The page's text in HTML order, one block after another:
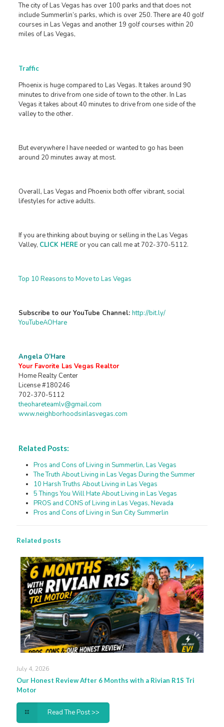
The city of Las Vegas has over 100 parks and that does not
include Summerlin’s parks, which is over 250. There are 40 golf
courses in Las Vegas and another 19 golf courses within 20
miles of Las Vegas,
Traffic
Phoenix is huge compared to Las Vegas. It takes around 90
minutes to drive from one side of town to the other. In Las
Vegas it takes about 40 minutes to drive from one side of the
valley to the other.
But everywhere I have needed or wanted to go has been
around 20 minutes away at most.
Overall, Las Vegas and Phoenix both offer vibrant, social
lifestyles for active adults.
If you are thinking about buying or selling in the Las Vegas
Valley, CLICK HEREor you can call me at 702-370-5112.
Top 10 Reasons to Move to Las Vegas
Subscribe to our YouTube Channel: http://bit.ly/
YouTubeAOHare
Angela O’Hare
Your Favorite Las Vegas Realtor
Home Realty Center
License #180246
702-370-5112
theohareteamlv@gmail.com
www.neighborhoodsinlasvegas.com
Related Posts:
Pros and Cons of Living in Summerlin, Las Vegas
The Truth About Living in Las Vegas During the Summer
10 Harsh Truths About Living in Las Vegas
5 Things You Will Hate About Living in Las Vegas
PROS and CONS of Living in Las Vegas, Nevada
Pros and Cons of Living in Sun City Summerlin
Related posts
July 4, 2026
Our Honest Review After 6 Months with a Rivian R1S Tri
Motor
Read The Post >>